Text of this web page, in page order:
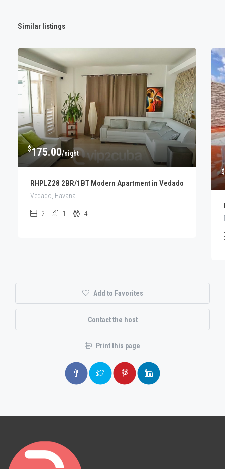
Similar listings
$175.00/night
RHPLZ28 2BR/1BT Modern Apartment in Vedado
Vedado, Havana
2 1 4
$
Add to Favorites
Contact the host
Print this page